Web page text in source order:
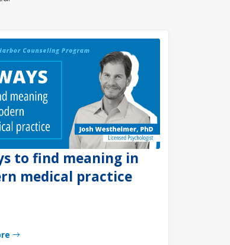
to find meaning in
medical practice